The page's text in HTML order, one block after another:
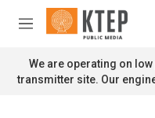
Skip to main content
M
n
u
We are operating on
transmitter site. Our